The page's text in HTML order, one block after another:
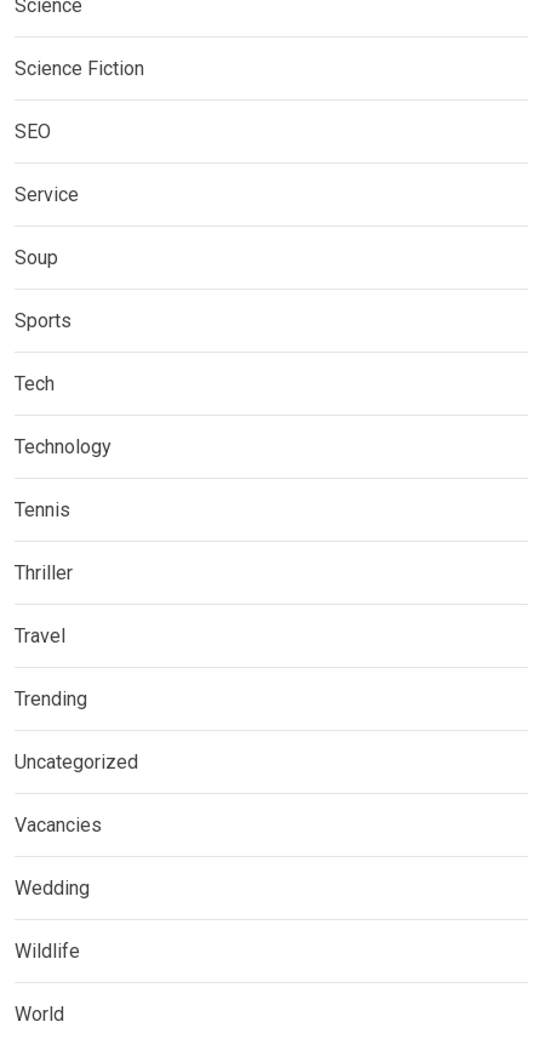
Science
Science Fiction
SEO
Service
Soup
Sports
Tech
Technology
Tennis
Thriller
Travel
Trending
Uncategorized
Vacancies
Wedding
Wildlife
World